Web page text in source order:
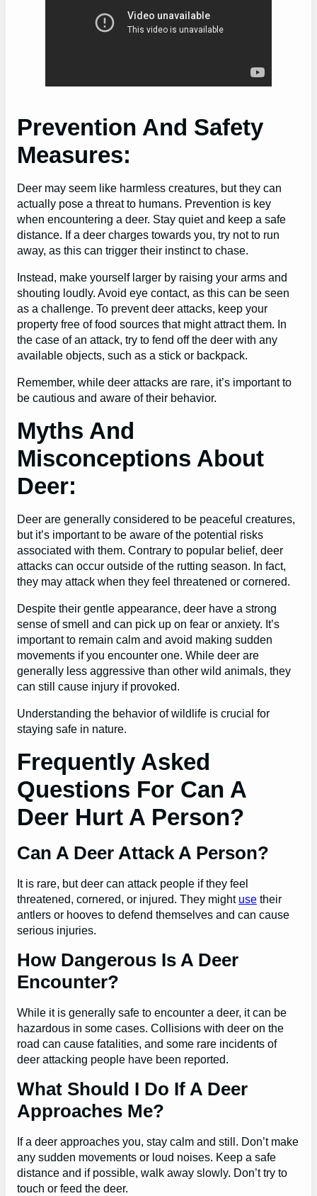
Prevention And Safety
Measures:
Deer may seem like harmless creatures, but they can
actually pose a threat to humans. Prevention is key
when encountering a deer. Stay quiet and keep a safe
distance. If a deer charges towards you, try not to run
away, as this can trigger their instinct to chase.
Instead, make yourself larger by raising your arms and
shouting loudly. Avoid eye contact, as this can be seen
as a challenge. To prevent deer attacks, keep your
property free of food sources that might attract them. In
the case of an attack, try to fend off the deer with any
available objects, such as a stick or backpack.
Remember, while deer attacks are rare, it’s important to
be cautious and aware of their behavior.
Myths And
Misconceptions About
Deer:
Deer are generally considered to be peaceful creatures,
but it’s important to be aware of the potential risks
associated with them. Contrary to popular belief, deer
attacks can occur outside of the rutting season. In fact,
they may attack when they feel threatened or cornered.
Despite their gentle appearance, deer have a strong
sense of smell and can pick up on fear or anxiety. It’s
important to remain calm and avoid making sudden
movements if you encounter one. While deer are
generally less aggressive than other wild animals, they
can still cause injury if provoked.
Understanding the behavior of wildlife is crucial for
staying safe in nature.
Frequently Asked
Questions For Can A
Deer Hurt A Person?
Can A Deer Attack A Person?
It is rare, but deer can attack people if they feel
threatened, cornered, or injured. They might use their
antlers or hooves to defend themselves and can cause
serious injuries.
How Dangerous Is A Deer
Encounter?
While it is generally safe to encounter a deer, it can be
hazardous in some cases. Collisions with deer on the
road can cause fatalities, and some rare incidents of
deer attacking people have been reported.
What Should I Do If A Deer
Approaches Me?
If a deer approaches you, stay calm and still. Don’t make
any sudden movements or loud noises. Keep a safe
distance and if possible, walk away slowly. Don’t try to
touch or feed the deer.